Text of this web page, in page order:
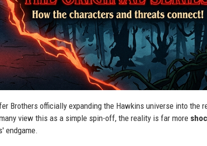
Brothers officially expanding the Hawkins universe into the
view this as a simple spin-off, the reality is far more
endgame.